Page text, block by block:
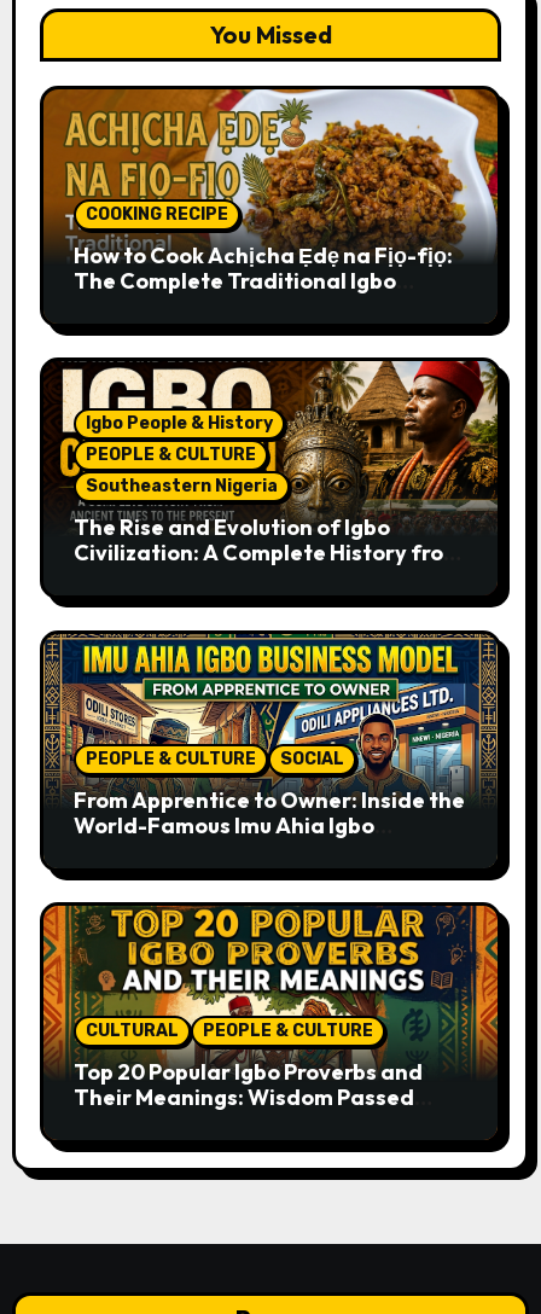
You Missed
COOKING RECIPE
How to Cook Achịcha Ẹdẹ na Fịọ-fịọ:
The Complete Traditional Igbo
Igbo People & History
PEOPLE & CULTURE
Southeastern Nigeria
The Rise and Evolution of Igbo
Civilization: A Complete History from
PEOPLE & CULTURE SOCIAL
From Apprentice to Owner: Inside the
World-Famous Imu Ahia Igbo
CULTURAL PEOPLE & CULTURE
Top 20 Popular Igbo Proverbs and
Their Meanings: Wisdom Passed